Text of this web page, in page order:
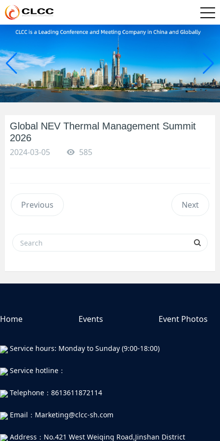
Global NEV Thermal Management Summit
2026
2024-03-05
585
Previous Next
Home Events Event Photos
Service hours: Monday to Sunday (9:00-18:00)
Service hotline：
Telephone：8613611872114
Email：Marketing@clcc-sh.com
Address：No.421 West Weiqing Road,Jinshan District